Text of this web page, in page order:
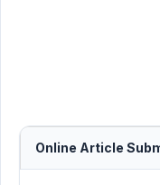
Online Article